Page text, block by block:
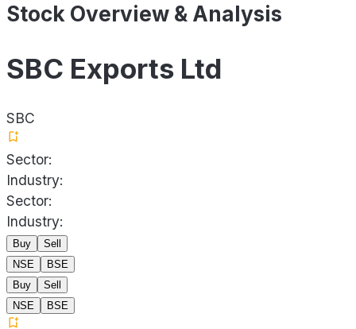
Stock Overview & Analysis
SBC Exports Ltd
SBC
Sector:
Industry:
Sector:
Industry:
Buy
Sell
NSE
BSE
Buy
Sell
NSE
BSE